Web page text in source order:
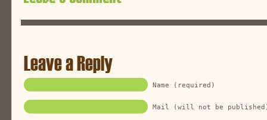
Leave a Reply
Name (required)
Mail (will not be